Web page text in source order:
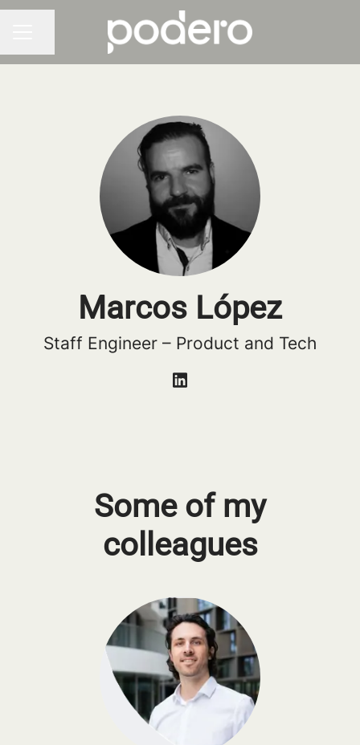
Marcos López
Staff Engineer – Product and Tech
Some of my
colleagues